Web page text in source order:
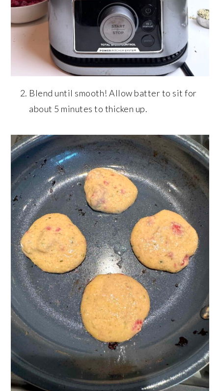
Blend until smooth! Allow batter to sit for
about 5 minutes to thicken up.